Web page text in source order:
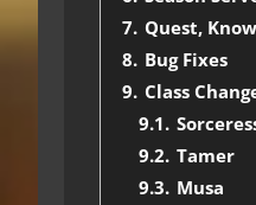
7. Quest,
8. Bug Fixes
9. Class
9.1.
9.2. Tamer
9.3. Musa